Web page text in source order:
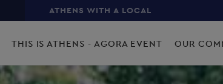
ATHENS WITH A LOCAL
THIS IS ATHENS - AGORA EVENT OUR